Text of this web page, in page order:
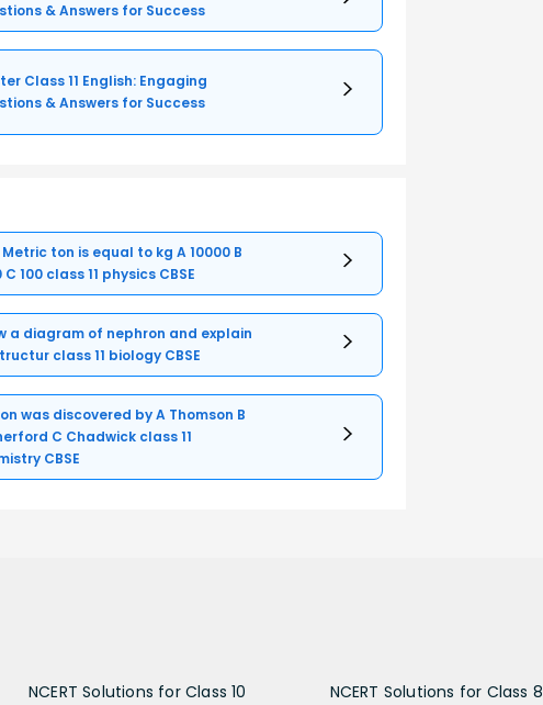
& Answers for Success
Class 11 English: Engaging
& Answers for Success
Metric ton is equal to kg A 10000 B
C 100 class 11 physics CBSE
a diagram of nephron and explain
class 11 biology CBSE
was discovered by A Thomson B
C Chadwick class 11
CBSE
NCERT Solutions for Class 10
NCERT Solutions for Class 8